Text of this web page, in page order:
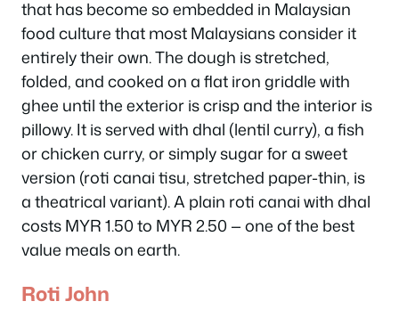
that has become so embedded in Malaysian
food culture that most Malaysians consider it
entirely their own. The dough is stretched,
folded, and cooked on a flat iron griddle with
ghee until the exterior is crisp and the interior is
pillowy. It is served with dhal (lentil curry), a fish
or chicken curry, or simply sugar for a sweet
version (roti canai tisu, stretched paper-thin, is
a theatrical variant). A plain roti canai with dhal
costs MYR 1.50 to MYR 2.50 — one of the best
value meals on earth.
Roti John